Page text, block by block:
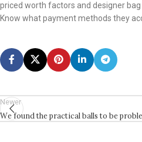
priced worth factors and designer bag
Know what payment methods they
Newer
We found the practical balls to be